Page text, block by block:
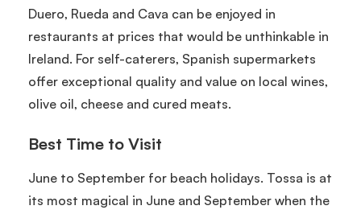
Duero, Rueda and Cava can be enjoyed in
restaurants at prices that would be unthinkable in
Ireland. For self-caterers, Spanish supermarkets
offer exceptional quality and value on local wines,
olive oil, cheese and cured meats.
Best Time to Visit
June to September for beach holidays. Tossa is at
its most magical in June and September when the